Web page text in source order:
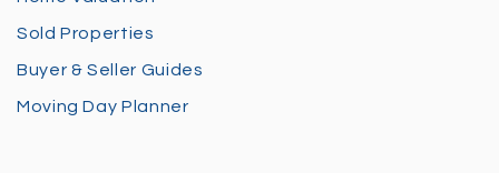
Sold Properties
Buyer & Seller Guides
Moving Day Planner